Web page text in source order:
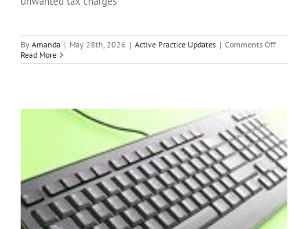
By Amanda | May 28th, 2026 | Active Practice Updates | Comments Offon
ON:
of
tax
charges
Read More